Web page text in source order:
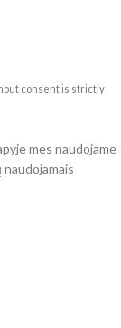
consent is strictly
mes naudojame